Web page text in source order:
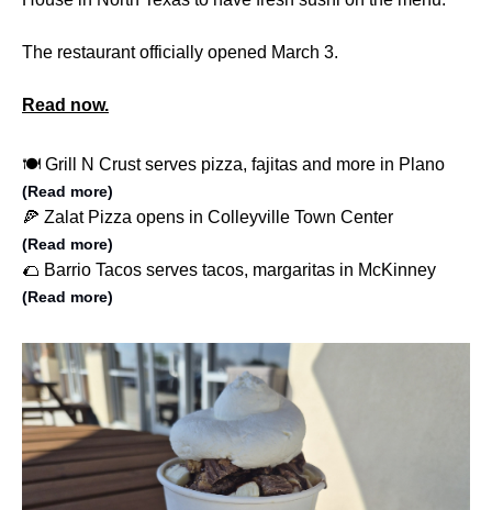
The restaurant officially opened March 3.
Read now.
🍽️ Grill N Crust serves pizza, fajitas and more in Plano
(Read more)
🍕 Zalat Pizza opens in Colleyville Town Center
(Read more)
🌮 Barrio Tacos serves tacos, margaritas in McKinney
(Read more)